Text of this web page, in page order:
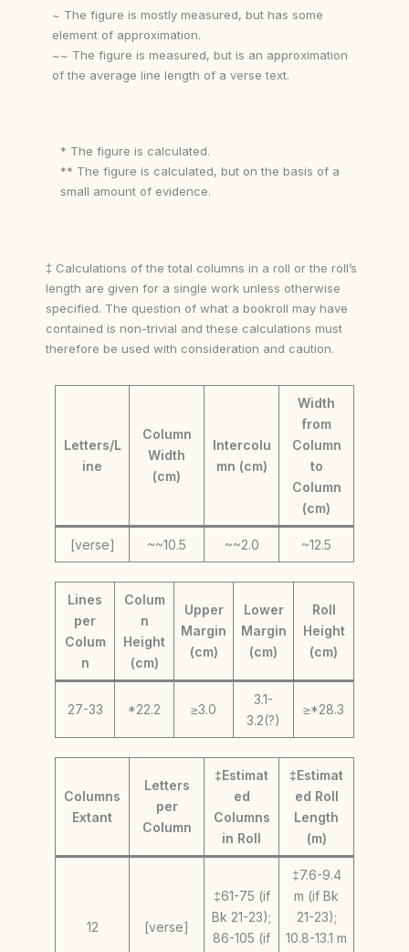
~ The figure is mostly measured, but has some
element of approximation.
~~ The figure is measured, but is an approximation
of the average line length of a verse text.
* The figure is calculated.
** The figure is calculated, but on the basis of a
small amount of evidence.
‡ Calculations of the total columns in a roll or the roll’s
length are given for a single work unless otherwise
specified. The question of what a bookroll may have
contained is non-trivial and these calculations must
therefore be used with consideration and caution.
Letters/L
ine
Column
Width
(cm)
Intercolu
mn (cm)
Width
from
Column
to
Column
(cm)
[verse] ~~10.5 ~~2.0 ~12.5
Lines
per
Colum
n
Colum
n
Height
(cm)
Upper
Margin
(cm)
Lower
Margin
(cm)
Roll
Height
(cm)
27-33 *22.2 ≥3.0
3.1-
3.2(?)
≥*28.3
Columns
Extant
Letters
per
Column
‡Estimat
ed
Columns
in Roll
‡Estimat
ed Roll
Length
(m)
12 [verse]
‡61-75 (if
Bk 21-23);
86-105 (if
‡7.6-9.4
m (if Bk
21-23);
10.8-13.1 m